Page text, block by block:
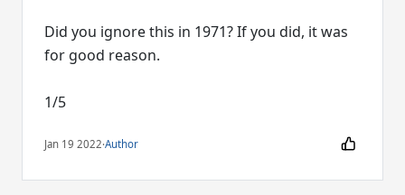
Did you ignore this in 1971? If you did, it was
for good reason.
1/5
Jan 19 2022·Author